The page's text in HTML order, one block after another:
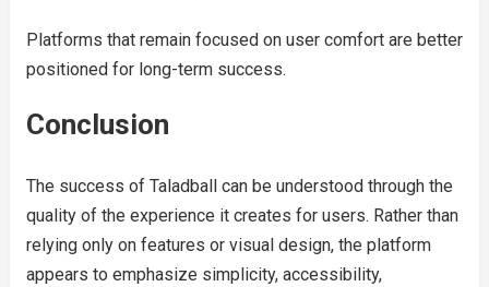
Platforms that remain focused on user comfort are better
positioned for long-term success.
Conclusion
The success of Taladball can be understood through the
quality of the experience it creates for users. Rather than
relying only on features or visual design, the platform
appears to emphasize simplicity, accessibility,